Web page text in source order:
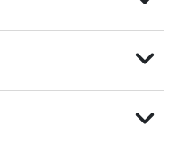
expand_more
expand_more